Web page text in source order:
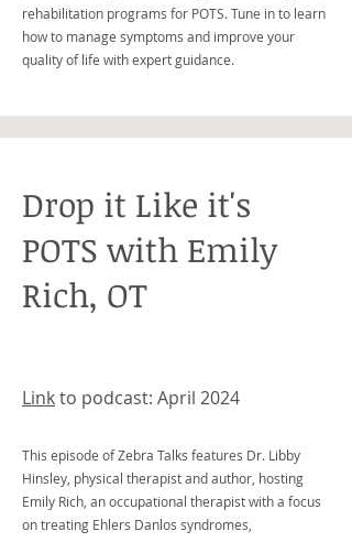
rehabilitation programs for POTS. Tune in to learn
how to manage symptoms and improve your
quality of life with expert guidance.
Drop it Like it's
POTS with Emily
Rich, OT
Linkto podcast: April 2024
This episode of Zebra Talks features Dr. Libby
Hinsley, physical therapist and author, hosting
Emily Rich, an occupational therapist with a focus
on treating Ehlers Danlos syndromes,